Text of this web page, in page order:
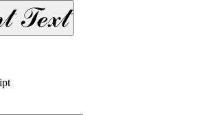
𝒯ℯ𝓍𝓉